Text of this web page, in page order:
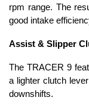
rpm range. The
good intake
Assist & Slipper
The TRACER 9
a lighter clutch
downshifts.